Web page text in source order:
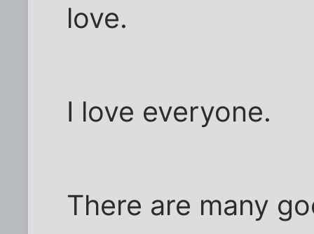
love.
I love everyone.
There are many